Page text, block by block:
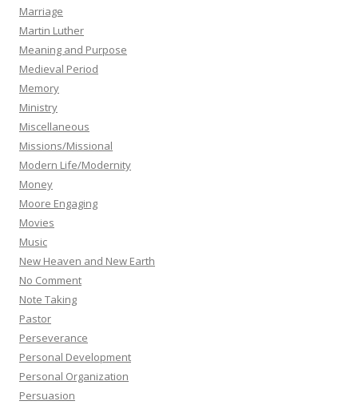
Marriage
Martin Luther
Meaning and Purpose
Medieval Period
Memory
Ministry
Miscellaneous
Missions/Missional
Modern Life/Modernity
Money
Moore Engaging
Movies
Music
New Heaven and New Earth
No Comment
Note Taking
Pastor
Perseverance
Personal Development
Personal Organization
Persuasion